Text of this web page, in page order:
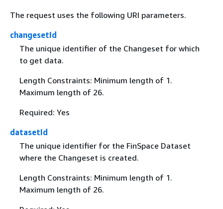
The request uses the following URI parameters.
changesetId
The unique identifier of the Changeset for which
to get data.
Length Constraints: Minimum length of 1.
Maximum length of 26.
Required: Yes
datasetId
The unique identifier for the FinSpace Dataset
where the Changeset is created.
Length Constraints: Minimum length of 1.
Maximum length of 26.